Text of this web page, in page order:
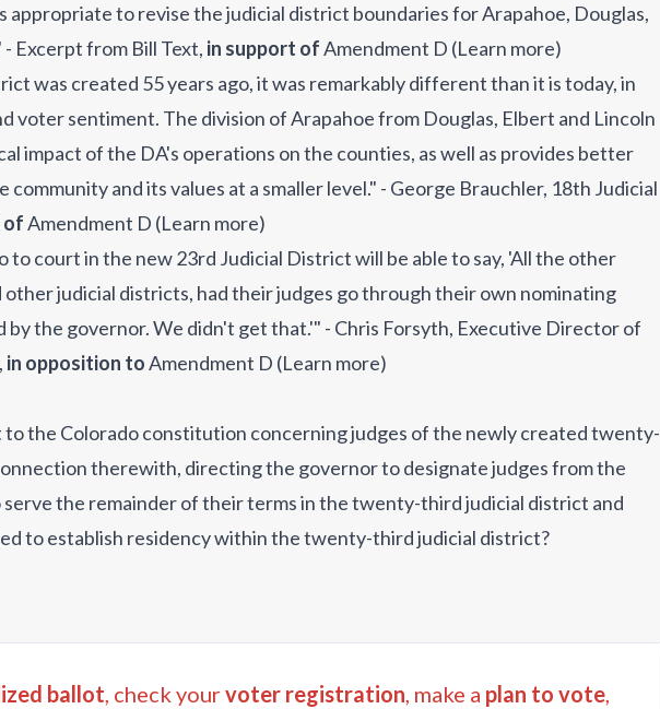
appropriate to revise the judicial district boundaries for Arapahoe, Douglas,
Excerpt from Bill Text, in support ofAmendment D (Learn more)
was created 55 years ago, it was remarkably different than it is today, in
voter sentiment. The division of Arapahoe from Douglas, Elbert and Lincoln
impact of the DA's operations on the counties, as well as provides better
and its values at a smaller level." - George Brauchler, 18th Judicial
ofAmendment D (Learn more)
to court in the new 23rd Judicial District will be able to say, 'All the other
judicial districts, had their judges go through their own nominating
by the governor. We didn't get that.'" - Chris Forsyth, Executive Director of
, in opposition toAmendment D (Learn more)
to the Colorado constitution concerning judges of the newly created twenty-
therewith, directing the governor to designate judges from the
the remainder of their terms in the twenty-third judicial district and
to establish residency within the twenty-third judicial district?
ballot, check yourvoter registration, make a plan to vote,